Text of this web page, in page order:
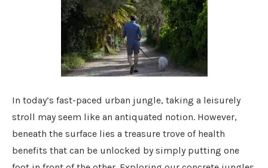
In today’s fast-paced urban jungle, taking a leisurely
stroll may seem like an antiquated notion. However,
beneath the surface lies a treasure trove of health
benefits that can be unlocked by simply putting one